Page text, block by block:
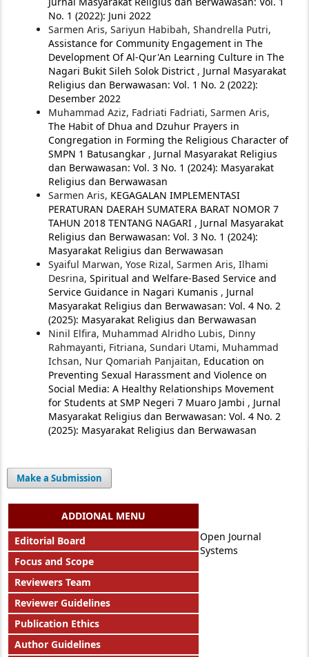
No. 1 (2022): Juni 2022
Sarmen Aris, Sariyun Habibah, Shandrella Putri,
Assistance for Community Engagement in The
Development Of Al-Qur'An Learning Culture in The
Nagari Bukit Sileh Solok District , Jurnal Masyarakat
Religius dan Berwawasan: Vol. 1 No. 2 (2022):
Desember 2022
Muhammad Aziz, Fadriati Fadriati, Sarmen Aris,
The Habit of Dhua and Dzuhur Prayers in
Congregation in Forming the Religious Character of
SMPN 1 Batusangkar , Jurnal Masyarakat Religius
dan Berwawasan: Vol. 3 No. 1 (2024): Masyarakat
Religius dan Berwawasan
Sarmen Aris, KEGAGALAN IMPLEMENTASI
PERATURAN DAERAH SUMATERA BARAT NOMOR 7
TAHUN 2018 TENTANG NAGARI , Jurnal Masyarakat
Religius dan Berwawasan: Vol. 3 No. 1 (2024):
Masyarakat Religius dan Berwawasan
Syaiful Marwan, Yose Rizal, Sarmen Aris, Ilhami
Desrina, Spiritual and Welfare-Based Service and
Service Guidance in Nagari Kumanis , Jurnal
Masyarakat Religius dan Berwawasan: Vol. 4 No. 2
(2025): Masyarakat Religius dan Berwawasan
Ninil Elfira, Muhammad Alridho Lubis, Dinny
Rahmayanti, Fitriana, Sundari Utami, Muhammad
Ichsan, Nur Qomariah Panjaitan, Education on
Preventing Sexual Harassment and Violence on
Social Media: A Healthy Relationships Movement
for Students at SMP Negeri 7 Muaro Jambi , Jurnal
Masyarakat Religius dan Berwawasan: Vol. 4 No. 2
(2025): Masyarakat Religius dan Berwawasan
Make a Submission
ADDIONAL MENU
Editorial Board
Focus and Scope
Reviewers Team
Reviewer Guidelines
Publication Ethics
Author Guidelines
Open Journal
Systems